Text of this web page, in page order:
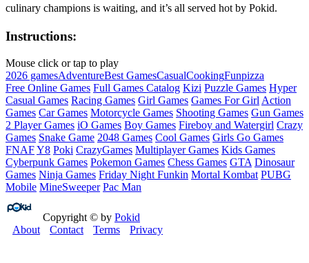
culinary champions is waiting, and it’s all served hot by Pokid.
Instructions:
Mouse click or tap to play
2026 gamesAdventureBest GamesCasualCookingFunpizza
Free Online Games Full Games Catalog Kizi Puzzle Games Hyper
Casual Games Racing Games Girl Games Games For Girl Action
Games Car Games Motorcycle Games Shooting Games Gun Games
2 Player Games iO Games Boy Games Fireboy and Watergirl Crazy
Games Snake Game 2048 Games Cool Games Girls Go Games
FNAFY8 Poki CrazyGames Multiplayer Games Kids Games
Cyberpunk Games Pokemon Games Chess Games GTA Dinosaur
Games Ninja Games Friday Night Funkin Mortal Kombat PUBG
Mobile MineSweeper Pac Man
Copyright © by Pokid
About
Contact Terms Privacy